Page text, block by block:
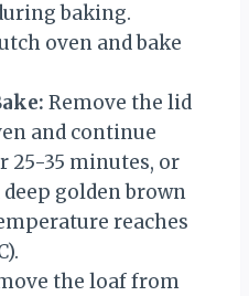
baking.
oven and bake
Remove the lid
and continue
25-35 minutes, or
golden brown
reaches
the loaf from